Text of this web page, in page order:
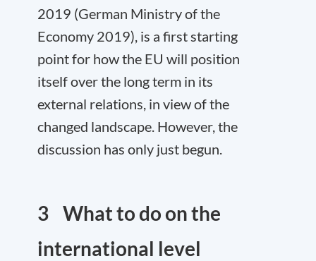
2019 (German Ministry of the
Economy 2019), is a first starting
point for how the EU will position
itself over the long term in its
external relations, in view of the
changed landscape. However, the
discussion has only just begun.
3 What to do on the
international level